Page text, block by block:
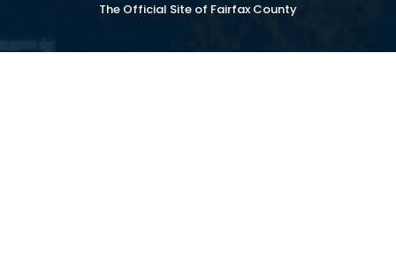
The Official Site of Fairfax County